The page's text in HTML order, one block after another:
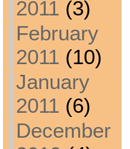
2011 (3)
February
2011 (10)
January
2011 (6)
December